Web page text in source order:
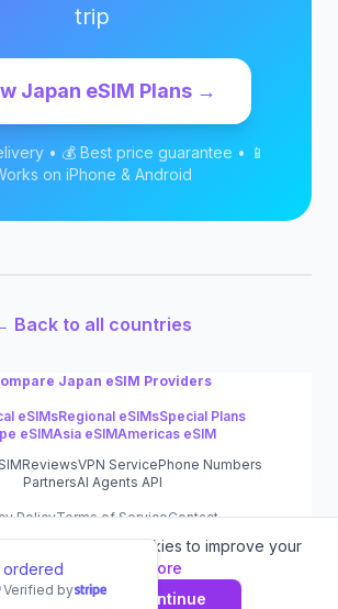
trip
Japan eSIM Plans →
• 💰 Best price guarantee • 📱
on iPhone & Android
Back to all countries
Japan eSIM Providers
eSIMsRegional eSIMsSpecial Plans
eSIMAsia eSIMAmericas eSIM
ReviewsVPN ServicePhone Numbers
PartnersAI Agents API
PolicyTerms of ServiceContact
We use cookies to improve your
experience.
Learn more
Agree & Continue
ordered
Verified by